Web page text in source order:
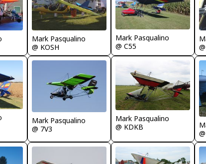
Mark Pasqualino
@ KOSH
Mark Pasqualino
@ C55
Mark Pasqualino
@ 7V3
Mark Pasqualino
@ KDKB